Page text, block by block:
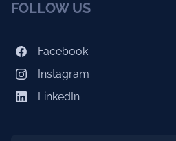
FOLLOW US
Facebook
Instagram
LinkedIn